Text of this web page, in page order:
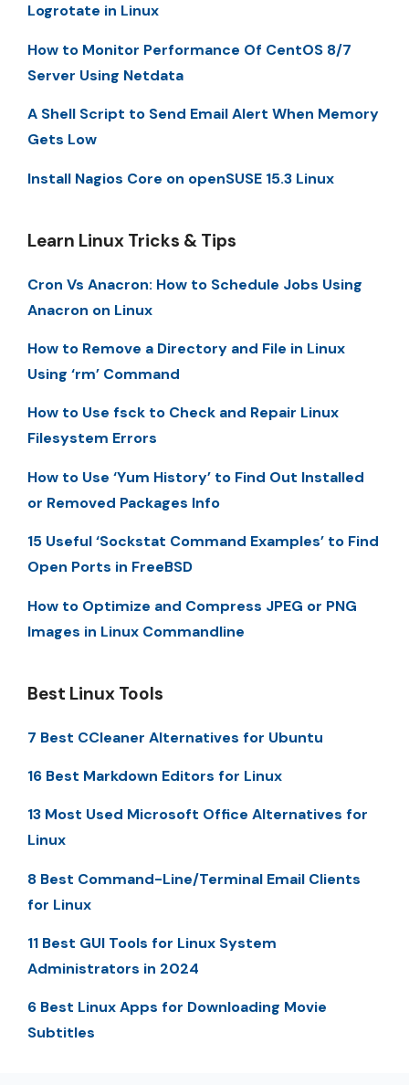
Logrotate in Linux
How to Monitor Performance Of CentOS 8/7
Server Using Netdata
A Shell Script to Send Email Alert When Memory
Gets Low
Install Nagios Core on openSUSE 15.3 Linux
Learn Linux Tricks & Tips
Cron Vs Anacron: How to Schedule Jobs Using
Anacron on Linux
How to Remove a Directory and File in Linux
Using ‘rm’ Command
How to Use fsck to Check and Repair Linux
Filesystem Errors
How to Use ‘Yum History’ to Find Out Installed
or Removed Packages Info
15 Useful ‘Sockstat Command Examples’ to Find
Open Ports in FreeBSD
How to Optimize and Compress JPEG or PNG
Images in Linux Commandline
Best Linux Tools
7 Best CCleaner Alternatives for Ubuntu
16 Best Markdown Editors for Linux
13 Most Used Microsoft Office Alternatives for
Linux
8 Best Command-Line/Terminal Email Clients
for Linux
11 Best GUI Tools for Linux System
Administrators in 2024
6 Best Linux Apps for Downloading Movie
Subtitles